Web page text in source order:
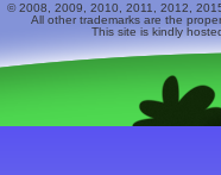
© 2008, 2009, 2010, 2011, 2012,
All other trademarks are the
This site is kindly